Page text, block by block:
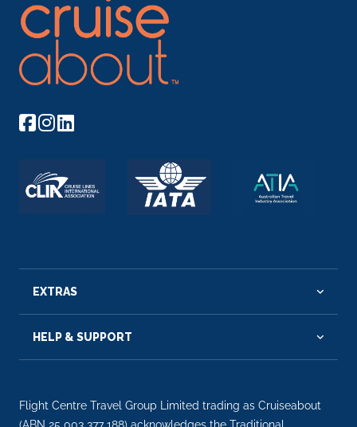
EXTRAS
HELP & SUPPORT
Flight Centre Travel Group Limited trading as Cruiseabout
(ABN 25 003 377 188) acknowledges the Traditional